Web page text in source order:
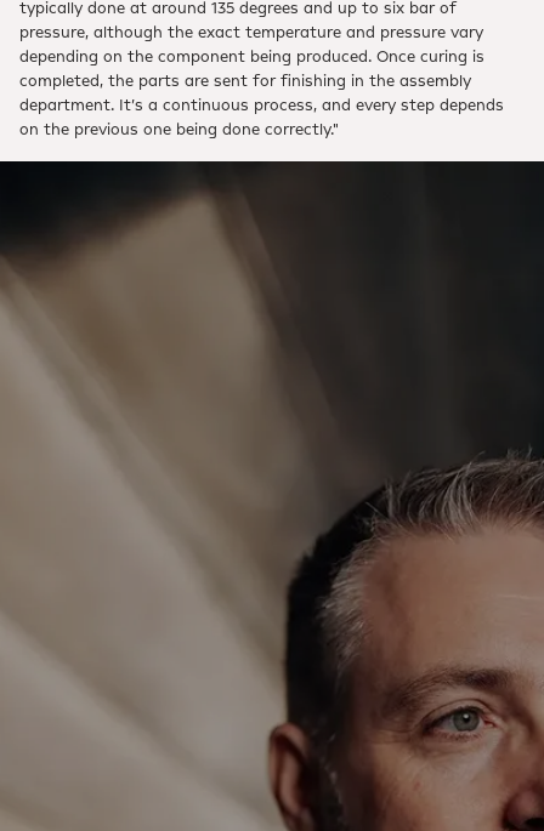
typically done at around 135 degrees and up to six bar of
pressure, although the exact temperature and pressure vary
depending on the component being produced. Once curing is
completed, the parts are sent for finishing in the assembly
department. It’s a continuous process, and every step depends
on the previous one being done correctly."